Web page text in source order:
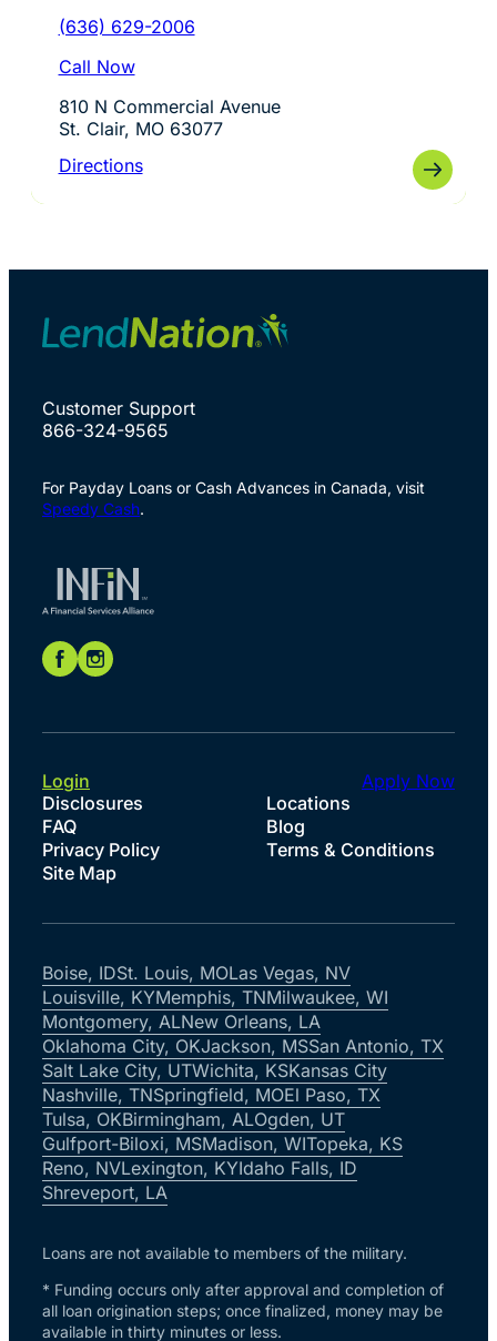
(636) 629-2006
Call Now
810 N Commercial Avenue
St. Clair, MO 63077
Directions
Customer Support
866-324-9565
For Payday Loans or Cash Advances in Canada, visit
Speedy Cash.
Disclosures
Locations
FAQ
Blog
Privacy Policy
Terms & Conditions
Site Map
Login Apply Now
Boise, IDSt. Louis, MOLas Vegas, NV
Louisville, KYMemphis, TNMilwaukee, WI
Montgomery, ALNew Orleans, LA
Oklahoma City, OKJackson, MSSan Antonio, TX
Salt Lake City, UTWichita, KSKansas City
Nashville, TNSpringfield, MOEl Paso, TX
Tulsa, OKBirmingham, ALOgden, UT
Gulfport-Biloxi, MSMadison, WITopeka, KS
Reno, NVLexington, KYIdaho Falls, ID
Shreveport, LA
Loans are not available to members of the military.
* Funding occurs only after approval and completion of
all loan origination steps; once finalized, money may be
available in thirty minutes or less.